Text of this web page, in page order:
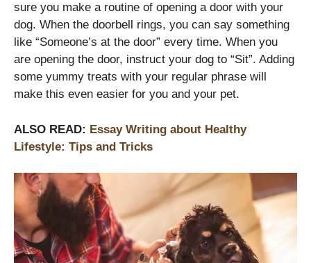
sure you make a routine of opening a door with your
dog. When the doorbell rings, you can say something
like “Someone’s at the door” every time. When you
are opening the door, instruct your dog to “Sit”. Adding
some yummy treats with your regular phrase will
make this even easier for you and your pet.
ALSO READ: Essay Writing about Healthy
Lifestyle: Tips and Tricks